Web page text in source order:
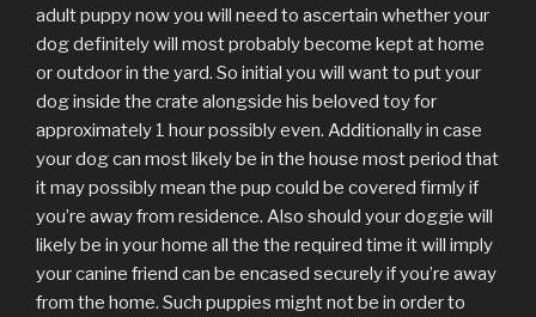
adult puppy now you will need to ascertain whether your
dog definitely will most probably become kept at home
or outdoor in the yard. So initial you will want to put your
dog inside the crate alongside his beloved toy for
approximately 1 hour possibly even. Additionally in case
your dog can most likely be in the house most period that
it may possibly mean the pup could be covered firmly if
you’re away from residence. Also should your doggie will
likely be in your home all the the required time it will imply
your canine friend can be encased securely if you’re away
from the home. Such puppies might not be in order to